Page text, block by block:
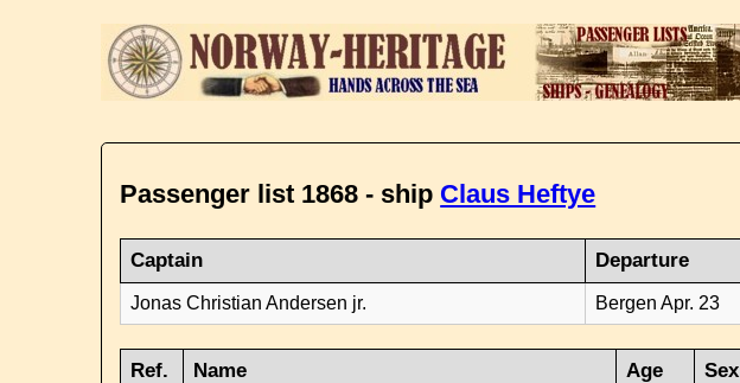
Passenger list 1868 - ship Claus Heftye
Captain Departure
Jonas Christian Andersen jr. Bergen Apr. 23
Ref. Name Age Sex